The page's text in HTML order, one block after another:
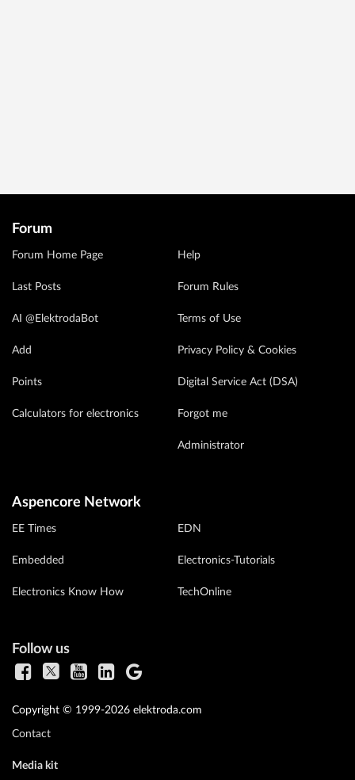
Forum
Forum Home Page
Last Posts
AI @ElektrodaBot
Add
Points
Calculators for electronics
Help
Forum Rules
Terms of Use
Privacy Policy & Cookies
Digital Service Act (DSA)
Forgot me
Administrator
Aspencore Network
EE Times
Embedded
Electronics Know How
EDN
Electronics-Tutorials
TechOnline
Follow us
Copyright © 1999-2026 elektroda.com
Contact
Media kit